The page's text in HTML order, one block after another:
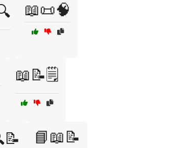
📖📜🧠
📖📝🗒️
📘📖📝